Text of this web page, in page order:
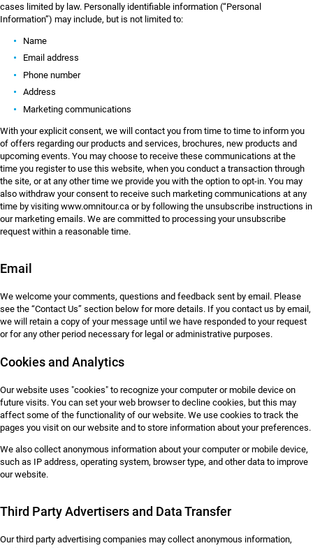
cases limited by law. Personally identifiable information (“Personal
Information”) may include, but is not limited to:
Name
Email address
Phone number
Address
Marketing communications
With your explicit consent, we will contact you from time to time to inform you
of offers regarding our products and services, brochures, new products and
upcoming events. You may choose to receive these communications at the
time you register to use this website, when you conduct a transaction through
the site, or at any other time we provide you with the option to opt-in. You may
also withdraw your consent to receive such marketing communications at any
time by visiting www.omnitour.ca or by following the unsubscribe instructions in
our marketing emails. We are committed to processing your unsubscribe
request within a reasonable time.
Email
We welcome your comments, questions and feedback sent by email. Please
see the “Contact Us” section below for more details. If you contact us by email,
we will retain a copy of your message until we have responded to your request
or for any other period necessary for legal or administrative purposes.
Cookies and Analytics
Our website uses "cookies" to recognize your computer or mobile device on
future visits. You can set your web browser to decline cookies, but this may
affect some of the functionality of our website. We use cookies to track the
pages you visit on our website and to store information about your preferences.
We also collect anonymous information about your computer or mobile device,
such as IP address, operating system, browser type, and other data to improve
our website.
Third Party Advertisers and Data Transfer
Our third party advertising companies may collect anonymous information,